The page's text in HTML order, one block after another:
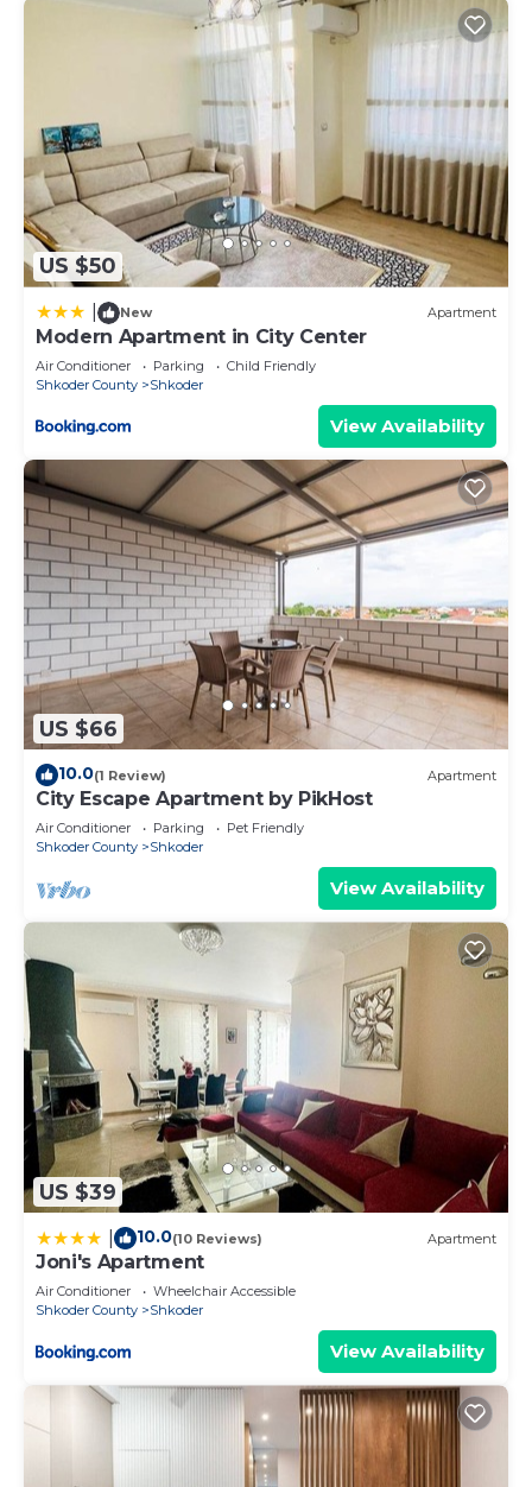
Apartment in Shkoder, such as places to visit and
things to do nearby, you can check below to learn
US $50
New Apartment
Modern Apartment in City Center
Air Conditioner Parking
Child Friendly
Shkoder County
Shkoder
View Availability
US $66
10.0(1 Review) Apartment
City Escape Apartment by PikHost
Air Conditioner Parking
Pet Friendly
Shkoder County
Shkoder
View Availability
US $39
10.0(10 Reviews) Apartment
Joni's Apartment
Air Conditioner
Wheelchair Accessible
Shkoder County
Shkoder
View Availability